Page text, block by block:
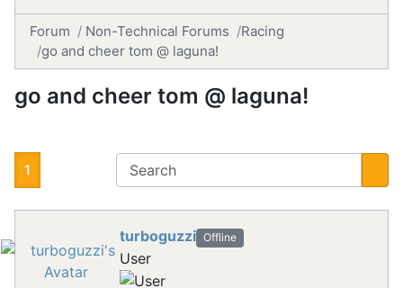
Forum Non-Technical Forums
Racing
go and cheer tom @ laguna!
go and cheer tom @ laguna!
1
turboguzzi Offline
User